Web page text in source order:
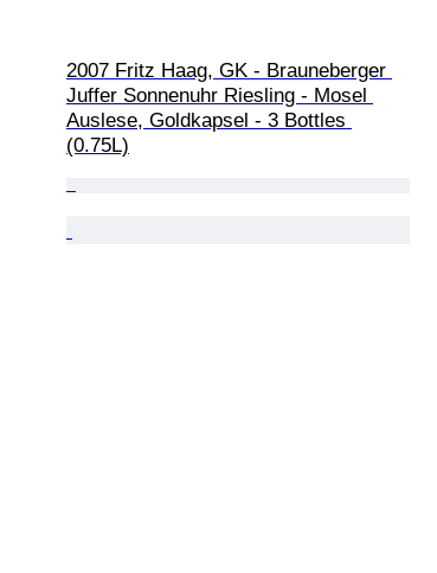
2007 Fritz Haag, GK - Brauneberger
Juffer Sonnenuhr Riesling - Mosel
Auslese, Goldkapsel - 3 Bottles
(0.75L)